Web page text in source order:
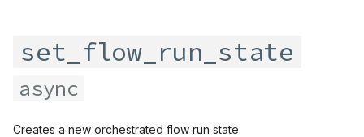
set_flow_run_state
async
Creates a new orchestrated flow run state.